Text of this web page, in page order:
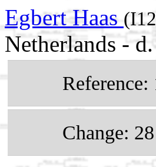
Egbert Haas
Netherlands -
Reference:
Change: